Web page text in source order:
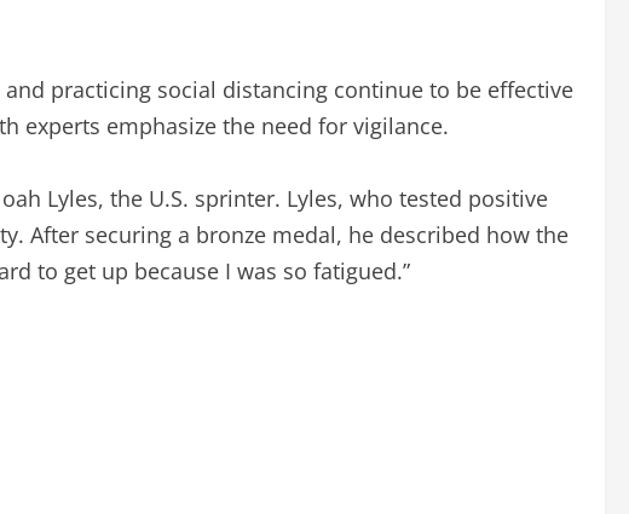
practicing social distancing continue to be effective
experts emphasize the need for vigilance.
Lyles, the U.S. sprinter. Lyles, who tested positive
After securing a bronze medal, he described how the
to get up because I was so fatigued.”